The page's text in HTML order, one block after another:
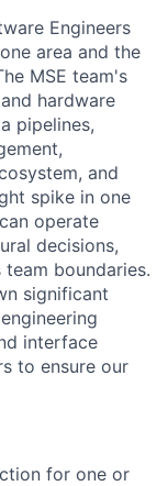
Engineers
area and the
MSE team's
hardware
pipelines,
and
spike in one
operate
decisions,
boundaries.
significant
interface
to ensure our
for one or